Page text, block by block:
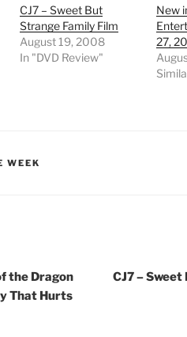
CJ7 – Sweet But
Strange Family Film
August 19, 2008
In "DVD Review"
New
27,
WEEK
the Dragon
That Hurts
CJ7 –